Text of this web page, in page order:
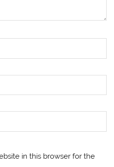
in this browser for the